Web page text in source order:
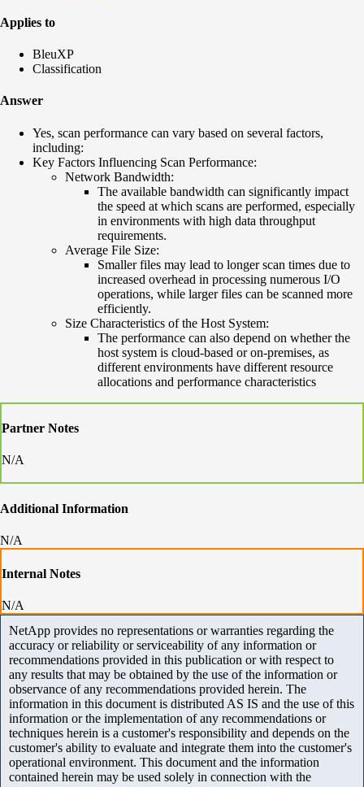
Applies to
BleuXP
Classification
Answer
Yes, scan performance can vary based on several factors,
including:
Key Factors Influencing Scan Performance:
Network Bandwidth:
The available bandwidth can significantly impact
the speed at which scans are performed, especially
in environments with high data throughput
requirements.
Average File Size:
Smaller files may lead to longer scan times due to
increased overhead in processing numerous I/O
operations, while larger files can be scanned more
efficiently.
Size Characteristics of the Host System:
The performance can also depend on whether the
host system is cloud-based or on-premises, as
different environments have different resource
allocations and performance characteristics
Partner Notes
N/A
Additional Information
N/A
Internal Notes
N/A
NetApp provides no representations or warranties regarding the
accuracy or reliability or serviceability of any information or
recommendations provided in this publication or with respect to
any results that may be obtained by the use of the information or
observance of any recommendations provided herein. The
information in this document is distributed AS IS and the use of this
information or the implementation of any recommendations or
techniques herein is a customer's responsibility and depends on the
customer's ability to evaluate and integrate them into the customer's
operational environment. This document and the information
contained herein may be used solely in connection with the